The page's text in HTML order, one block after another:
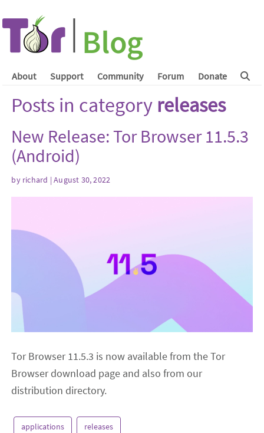
About Support Community Forum Donate
Posts in category releases
New Release: Tor Browser 11.5.3
(Android)
by richard | August 30, 2022
Tor Browser 11.5.3 is now available from the Tor
Browser download page and also from our
distribution directory.
applications releases